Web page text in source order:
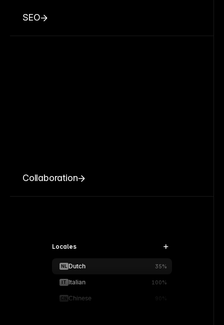
SEO
Collaboration
Locales
NL Dutch 35%
IT Italian 100%
CN Chinese 90%